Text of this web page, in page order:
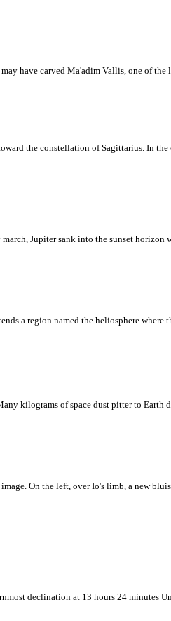
have carved Ma'adim Vallis, one of the
the constellation of Sagittarius. In
Jupiter sank into the sunset
a region named the heliosphere
kilograms of space dust pitter to
On the left, over Io's limb, a new
declination at 13 hours 24 minutes